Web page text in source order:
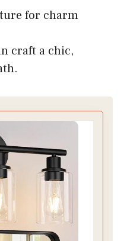
for charm
craft a chic,